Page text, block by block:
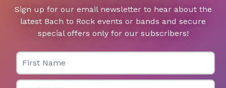
Sign up for our email newsletter to hear about the
latest Bach to Rock events or bands and secure
special offers only for our subscribers!
First Name
Last Name